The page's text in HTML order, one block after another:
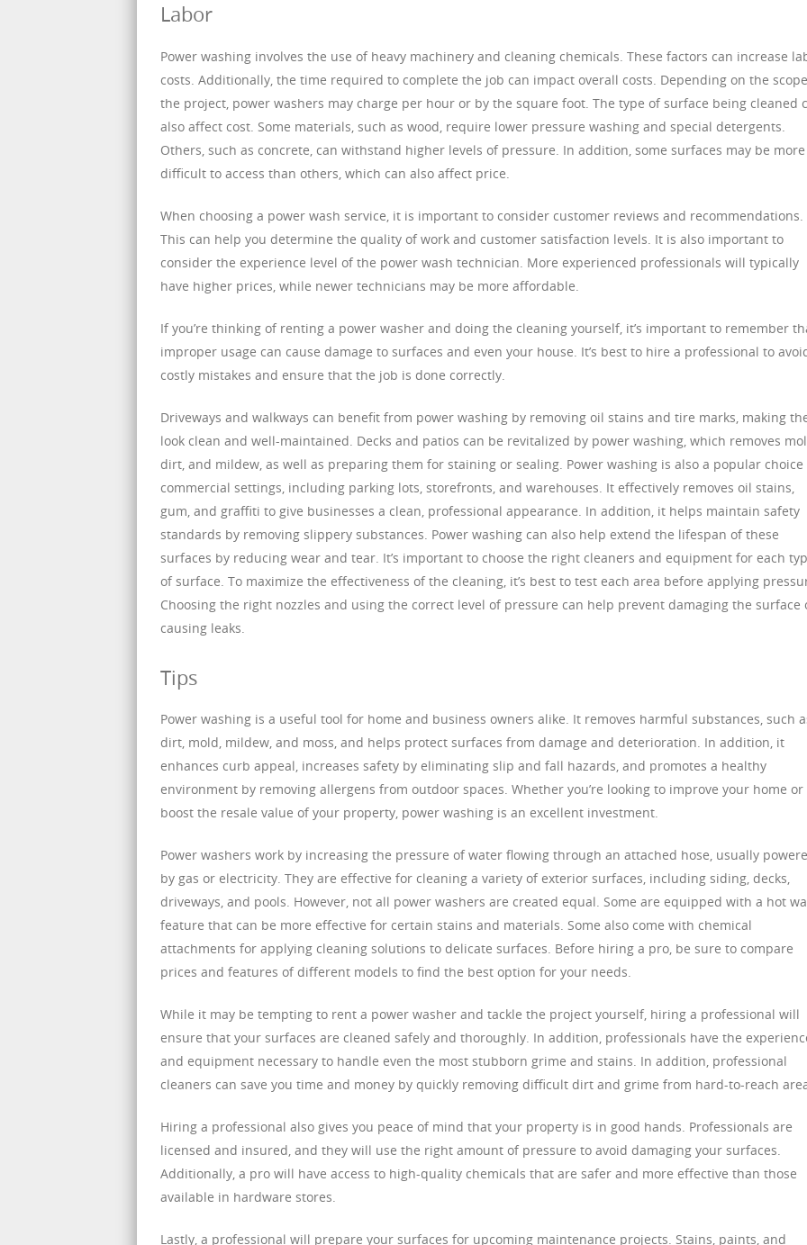
Labor
Power washing involves the use of heavy machinery and cleaning chemicals. These factors can increase
costs. Additionally, the time required to complete the job can impact overall costs. Depending on the
the project, power washers may charge per hour or by the square foot. The type of surface being cleaned
also affect cost. Some materials, such as wood, require lower pressure washing and special detergents.
Others, such as concrete, can withstand higher levels of pressure. In addition, some surfaces may be more
difficult to access than others, which can also affect price.
When choosing a power wash service, it is important to consider customer reviews and recommendations.
This can help you determine the quality of work and customer satisfaction levels. It is also important to
consider the experience level of the power wash technician. More experienced professionals will typically
have higher prices, while newer technicians may be more affordable.
If you’re thinking of renting a power washer and doing the cleaning yourself, it’s important to remember
improper usage can cause damage to surfaces and even your house. It’s best to hire a professional to
costly mistakes and ensure that the job is done correctly.
Driveways and walkways can benefit from power washing by removing oil stains and tire marks, making
look clean and well-maintained. Decks and patios can be revitalized by power washing, which removes
dirt, and mildew, as well as preparing them for staining or sealing. Power washing is also a popular
commercial settings, including parking lots, storefronts, and warehouses. It effectively removes oil stains,
gum, and graffiti to give businesses a clean, professional appearance. In addition, it helps maintain safety
standards by removing slippery substances. Power washing can also help extend the lifespan of these
surfaces by reducing wear and tear. It’s important to choose the right cleaners and equipment for each
of surface. To maximize the effectiveness of the cleaning, it’s best to test each area before applying
Choosing the right nozzles and using the correct level of pressure can help prevent damaging the surface
causing leaks.
Tips
Power washing is a useful tool for home and business owners alike. It removes harmful substances, such
dirt, mold, mildew, and moss, and helps protect surfaces from damage and deterioration. In addition, it
enhances curb appeal, increases safety by eliminating slip and fall hazards, and promotes a healthy
environment by removing allergens from outdoor spaces. Whether you’re looking to improve your home or
boost the resale value of your property, power washing is an excellent investment.
Power washers work by increasing the pressure of water flowing through an attached hose, usually
by gas or electricity. They are effective for cleaning a variety of exterior surfaces, including siding, decks,
driveways, and pools. However, not all power washers are created equal. Some are equipped with a hot
feature that can be more effective for certain stains and materials. Some also come with chemical
attachments for applying cleaning solutions to delicate surfaces. Before hiring a pro, be sure to compare
prices and features of different models to find the best option for your needs.
While it may be tempting to rent a power washer and tackle the project yourself, hiring a professional will
ensure that your surfaces are cleaned safely and thoroughly. In addition, professionals have the
and equipment necessary to handle even the most stubborn grime and stains. In addition, professional
cleaners can save you time and money by quickly removing difficult dirt and grime from hard-to-reach
Hiring a professional also gives you peace of mind that your property is in good hands. Professionals are
licensed and insured, and they will use the right amount of pressure to avoid damaging your surfaces.
Additionally, a pro will have access to high-quality chemicals that are safer and more effective than those
available in hardware stores.
Lastly, a professional will prepare your surfaces for upcoming maintenance projects. Stains, paints, and